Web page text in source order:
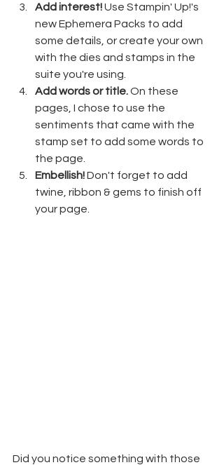
Add interest! Use Stampin' Up!'s
new Ephemera Packs to add
some details, or create your own
with the dies and stamps in the
suite you're using.
Add words or title. On these
pages, I chose to use the
sentiments that came with the
stamp set to add some words to
the page.
Embellish! Don't forget to add
twine, ribbon & gems to finish off
your page.
Did you notice something with those